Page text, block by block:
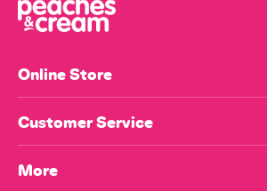
Online Store
Customer Service
More